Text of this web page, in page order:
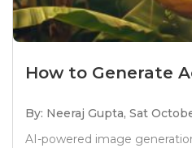
How to Generate
By: Neeraj Gupta, Sat
AI-powered image